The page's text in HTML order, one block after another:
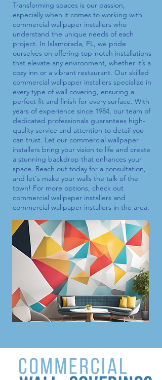
Transforming spaces is our passion,
especially when it comes to working with
commercial wallpaper installers who
understand the unique needs of each
project. In Islamorada, FL, we pride
ourselves on offering top-notch installations
that elevate any environment, whether it’s a
cozy inn or a vibrant restaurant. Our skilled
commercial wallpaper installers specialize in
every type of wall covering, ensuring a
perfect fit and finish for every surface. With
years of experience since 1984, our team of
dedicated professionals guarantees high-
quality service and attention to detail you
can trust. Let our commercial wallpaper
installers bring your vision to life and create
a stunning backdrop that enhances your
space. Reach out today for a consultation,
and let's make your walls the talk of the
town! For more options, check out
commercial wallpaper installers and
commercial wallpaper installers in the area.